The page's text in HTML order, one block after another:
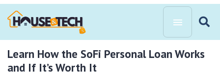
Learn How the SoFi Personal Loan Works
and If It’s Worth It